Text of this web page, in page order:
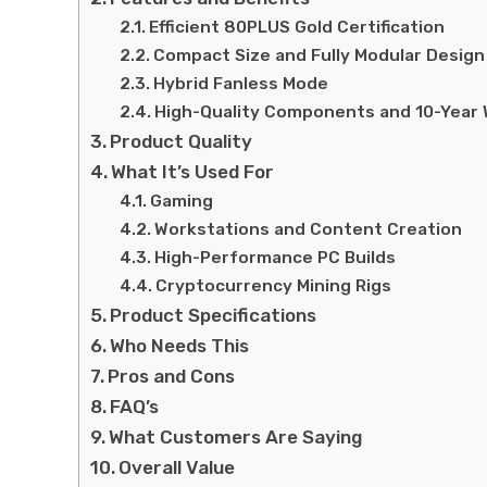
Efficient 80PLUS Gold Certification
Compact Size and Fully Modular Design
Hybrid Fanless Mode
High-Quality Components and 10-Year
Product Quality
What It’s Used For
Gaming
Workstations and Content Creation
High-Performance PC Builds
Cryptocurrency Mining Rigs
Product Specifications
Who Needs This
Pros and Cons
FAQ’s
What Customers Are Saying
Overall Value